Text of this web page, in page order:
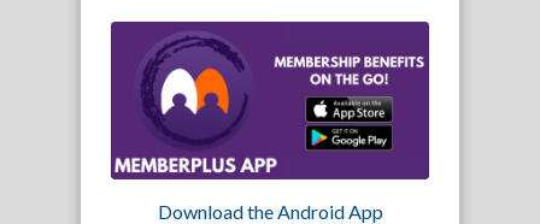
Download the Android App